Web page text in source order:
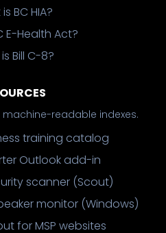
BC HIA?
E-Health Act?
Bill C-8?
machine-readable indexes.
training catalog
Outlook add-in
scanner (Scout)
monitor (Windows)
for MSP websites